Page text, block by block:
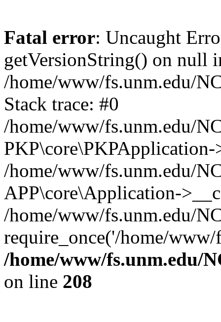
Fatal error: Uncaught
getVersionString() on null
/home/www/fs.unm.edu/
Stack trace: #0
/home/www/fs.unm.edu/
/home/www/fs.unm.edu/
APP\core\Application-
/home/www/fs.unm.edu/
require_once('/home/
/home/www/fs.unm.edu/
on line 208